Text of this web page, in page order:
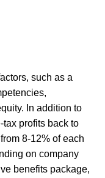
such as a
In addition to
tax profits back to
8-12% of each
on company
benefits package,